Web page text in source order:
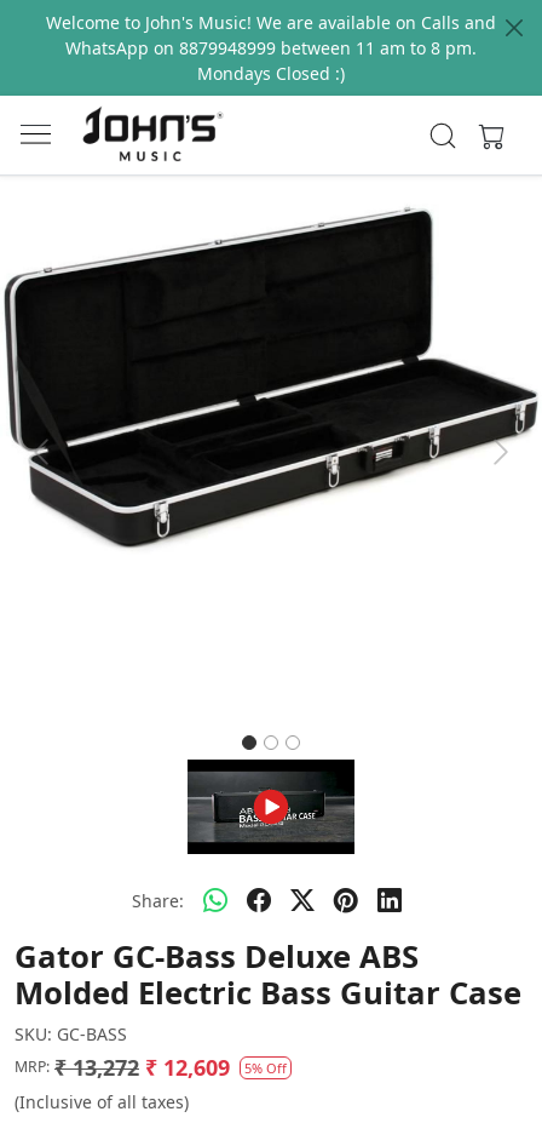
Welcome to John's Music! We are available on Calls and
WhatsApp on 8879948999 between 11 am to 8 pm.
Mondays Closed :)
Previous Next
Share:
Gator GC-Bass Deluxe ABS
Molded Electric Bass Guitar Case
SKU: GC-BASS
MRP: ₹ 13,272 ₹ 12,609 5% Off
(Inclusive of all taxes)